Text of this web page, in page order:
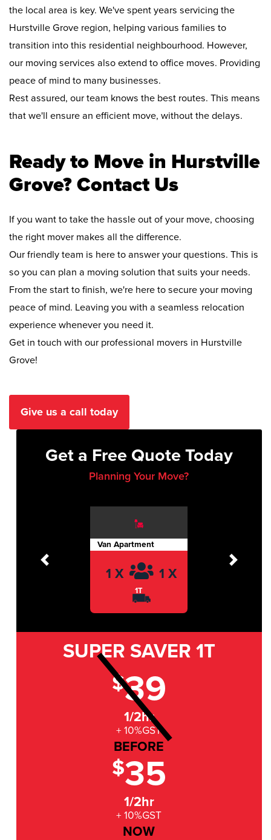
the local area is key. We've spent years servicing the
Hurstville Grove region, helping various families to
transition into this residential neighbourhood. However,
our moving services also extend to office moves. Providing
peace of mind to many businesses.
Rest assured, our team knows the best routes. This means
that we'll ensure an efficient move, without the delays.
Ready to Move in Hurstville
Grove? Contact Us
If you want to take the hassle out of your move, choosing
the right mover makes all the difference.
Our friendly team is here to answer your questions. This is
so you can plan a moving solution that suits your needs.
From the start to finish, we're here to secure your moving
peace of mind. Leaving you with a seamless relocation
experience whenever you need it.
Get in touch with our professional movers in Hurstville
Grove!
Give us a call today
Get a Free Quote Today
Planning Your Move?
Van Apartment
1 X 1 X
1T
Previous Next
SUPER SAVER 1T
$39
1/2hr
+ 10%GST
BEFORE
$35
1/2hr
+ 10%GST
NOW